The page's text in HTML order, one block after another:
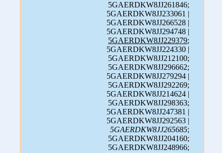
5GAERDKW8JJ261846;
5GAERDKW8JJ233061 |
5GAERDKW8JJ266528 |
5GAERDKW8JJ294748 |
5GAERDKW8JJ229379;
5GAERDKW8JJ224330 |
5GAERDKW8JJ212100;
5GAERDKW8JJ296662;
5GAERDKW8JJ279294 |
5GAERDKW8JJ292269;
5GAERDKW8JJ214624 |
5GAERDKW8JJ298363;
5GAERDKW8JJ247381 |
5GAERDKW8JJ292563 |
5GAERDKW8JJ265685;
5GAERDKW8JJ204160;
5GAERDKW8JJ248966;